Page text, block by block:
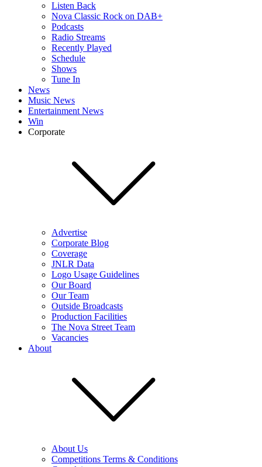
Listen Back
Nova Classic Rock on DAB+
Podcasts
Radio Streams
Recently Played
Schedule
Shows
Tune In
News
Music News
Entertainment News
Win
Corporate
Advertise
Corporate Blog
Coverage
JNLR Data
Logo Usage Guidelines
Our Board
Our Team
Outside Broadcasts
Production Facilities
The Nova Street Team
Vacancies
About
About Us
Competitions Terms & Conditions